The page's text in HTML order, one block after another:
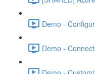
Demo -
Demo -